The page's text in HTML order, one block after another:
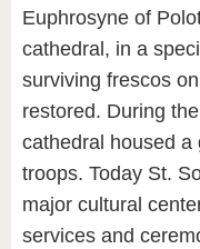
Euphrosyne of
cathedral, in a
surviving frescos
restored. During
cathedral housed a
troops. Today St.
major cultural
services and